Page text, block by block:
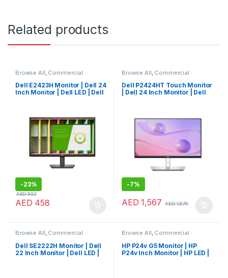
Related products
Browse All Commercial
Dell E2423H Monitor | Dell 24
Inch Monitor | Dell LED | Dell
-23%
AED 458
AED592
Browse All Commercial
Dell P2424HT Touch Monitor
| Dell 24 Inch Monitor | Dell
-7%
AED 1,567 AED1,679
Browse All, Commercial
Dell SE2222H Monitor | Dell
22 Inch Monitor | Dell LED |
Browse All, Commercial
HP P24v G5 Monitor | HP
P24v Inch Monitor | HP LED |